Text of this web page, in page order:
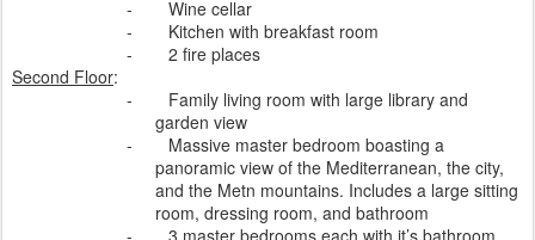
-
Wine cellar
-
Kitchen with breakfast room
-
2 fire places
Second Floor:
-
Family living room with large library and
garden view
-
Massive master bedroom boasting a
panoramic view of the Mediterranean, the city,
and the Metn mountains. Includes a large sitting
room, dressing room, and bathroom
-
3 master bedrooms each with it’s bathroom,